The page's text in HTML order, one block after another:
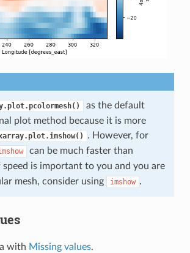
as the default
plot method because it is more
. However, for
can be much faster than
speed is important to you and you are
mesh, consider using
imshow .
with Missing values.